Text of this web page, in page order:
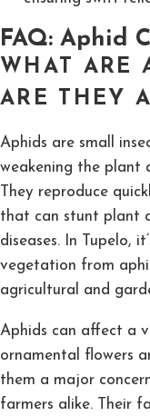
FAQ: Aphid
WHAT ARE
ARE THEY
Aphids are small
weakening the plant
They reproduce
that can stunt plant
diseases. In Tupelo,
vegetation from
agricultural and
Aphids can affect a
ornamental flowers
them a major
farmers alike. Their